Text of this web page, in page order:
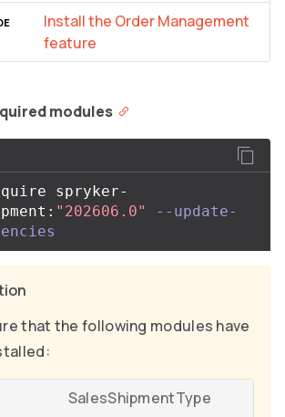
Install the Order Management
feature
modules
spryker-
"202606.0"
--update-
that the following modules have
SalesShipmentType